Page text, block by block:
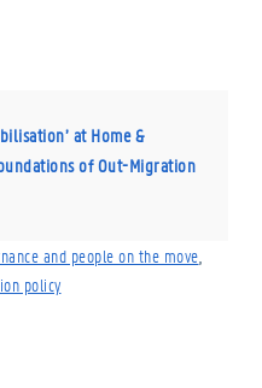
at Home &
of Out-Migration
and people on the move
policy